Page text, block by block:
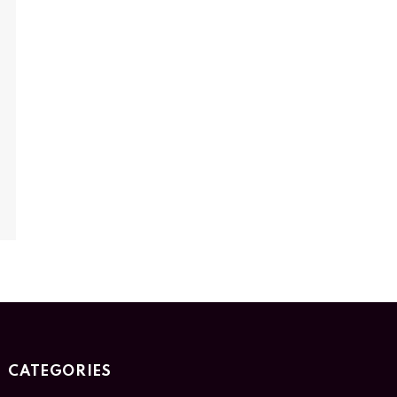
CATEGORIES